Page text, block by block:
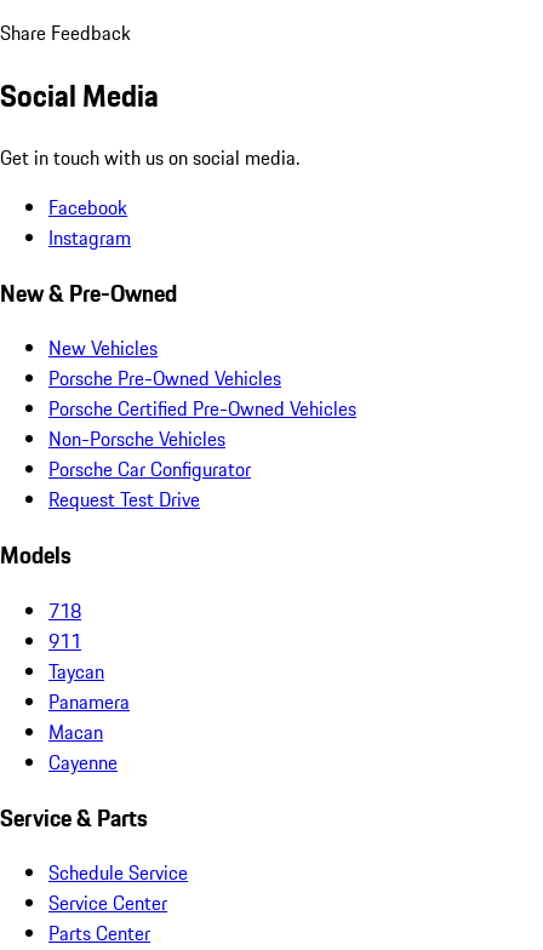
Share Feedback
Social Media
Get in touch with us on social media.
Facebook
Instagram
New & Pre-Owned
New Vehicles
Porsche Pre-Owned Vehicles
Porsche Certified Pre-Owned Vehicles
Non-Porsche Vehicles
Porsche Car Configurator
Request Test Drive
Models
718
911
Taycan
Panamera
Macan
Cayenne
Service & Parts
Schedule Service
Service Center
Parts Center